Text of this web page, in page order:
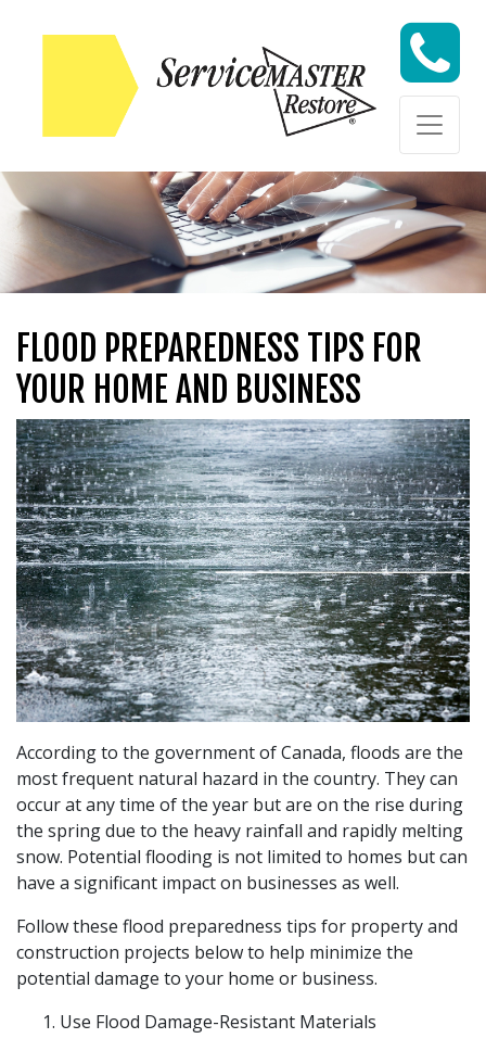
Skip to content
Skip to content
FLOOD PREPAREDNESS TIPS FOR
YOUR HOME AND BUSINESS
According to the government of Canada, floods are the
most frequent natural hazard in the country. They can
occur at any time of the year but are on the rise during
the spring due to the heavy rainfall and rapidly melting
snow. Potential flooding is not limited to homes but can
have a significant impact on businesses as well.
Follow these flood preparedness tips for property and
construction projects below to help minimize the
potential damage to your home or business.
Use Flood Damage-Resistant Materials